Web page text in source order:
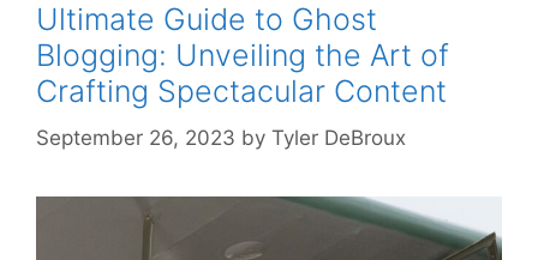
Ultimate Guide to Ghost
Blogging: Unveiling the Art of
Crafting Spectacular Content
September 26, 2023 by Tyler DeBroux